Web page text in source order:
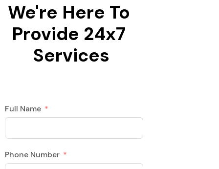
We're Here To
Provide 24x7
Services
Full Name
Phone Number